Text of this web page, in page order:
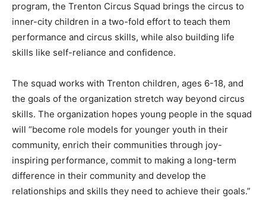
program, the Trenton Circus Squad brings the circus to
inner-city children in a two-fold effort to teach them
performance and circus skills, while also building life
skills like self-reliance and confidence.
The squad works with Trenton children, ages 6-18, and
the goals of the organization stretch way beyond circus
skills. The organization hopes young people in the squad
will “become role models for younger youth in their
community, enrich their communities through joy-
inspiring performance, commit to making a long-term
difference in their community and develop the
relationships and skills they need to achieve their goals.”